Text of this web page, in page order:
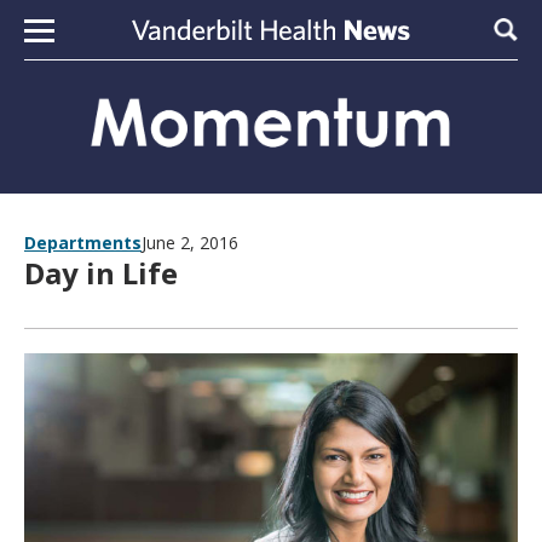
Skip to content
DepartmentsJune 2, 2016
Day in Life